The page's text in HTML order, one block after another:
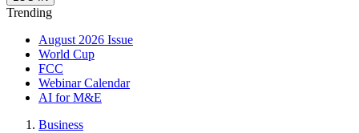
Trending
August 2026 Issue
World Cup
FCC
Webinar Calendar
AI for M&E
Business